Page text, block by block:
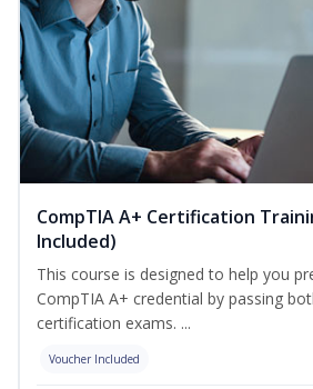
CompTIA A+ Certification
Included)
This course is designed to help you
CompTIA A+ credential by passing
certification exams. ...
Voucher Included